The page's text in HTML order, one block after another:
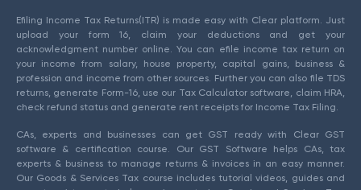
Efiling Income Tax Returns(ITR) is made easy with Clear platform. Just
upload your form 16, claim your deductions and get your
acknowledgment number online. You can efile income tax return on
your income from salary, house property, capital gains, business &
profession and income from other sources. Further you can also file TDS
returns, generate Form-16, use our Tax Calculator software, claim HRA,
check refund status and generate rent receipts for Income Tax Filing.
CAs, experts and businesses can get GST ready with Clear GST
software & certification course. Our GST Software helps CAs, tax
experts & business to manage returns & invoices in an easy manner.
Our Goods & Services Tax course includes tutorial videos, guides and